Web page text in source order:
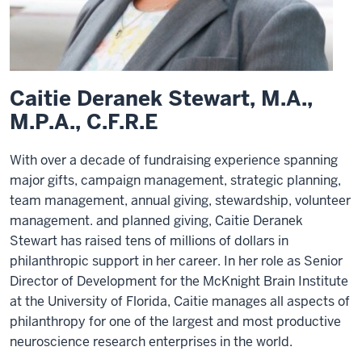
Caitie Deranek Stewart, M.A.,
M.P.A., C.F.R.E
With over a decade of fundraising experience spanning
major gifts, campaign management, strategic planning,
team management, annual giving, stewardship, volunteer
management. and planned giving, Caitie Deranek
Stewart has raised tens of millions of dollars in
philanthropic support in her career. In her role as Senior
Director of Development for the McKnight Brain Institute
at the University of Florida, Caitie manages all aspects of
philanthropy for one of the largest and most productive
neuroscience research enterprises in the world.